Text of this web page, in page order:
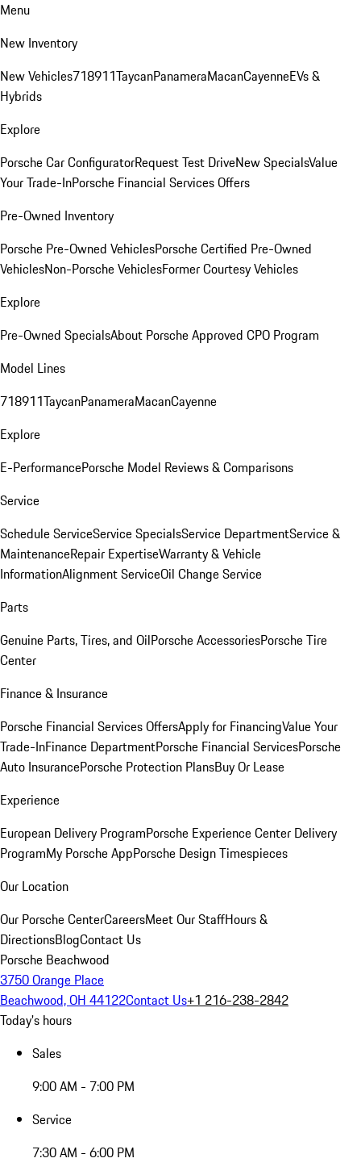
Menu
New Inventory
New Vehicles718911TaycanPanameraMacanCayenneEVs &
Hybrids
Explore
Porsche Car ConfiguratorRequest Test DriveNew SpecialsValue
Your Trade-InPorsche Financial Services Offers
Pre-Owned Inventory
Porsche Pre-Owned VehiclesPorsche Certified Pre-Owned
VehiclesNon-Porsche VehiclesFormer Courtesy Vehicles
Explore
Pre-Owned SpecialsAbout Porsche Approved CPO Program
Model Lines
718911TaycanPanameraMacanCayenne
Explore
E-PerformancePorsche Model Reviews & Comparisons
Service
Schedule ServiceService SpecialsService DepartmentService &
MaintenanceRepair ExpertiseWarranty & Vehicle
InformationAlignment ServiceOil Change Service
Parts
Genuine Parts, Tires, and OilPorsche AccessoriesPorsche Tire
Center
Finance & Insurance
Porsche Financial Services OffersApply for FinancingValue Your
Trade-InFinance DepartmentPorsche Financial ServicesPorsche
Auto InsurancePorsche Protection PlansBuy Or Lease
Experience
European Delivery ProgramPorsche Experience Center Delivery
ProgramMy Porsche AppPorsche Design Timespieces
Our Location
Our Porsche CenterCareersMeet Our StaffHours &
DirectionsBlogContact Us
Porsche Beachwood
3750 Orange Place
Beachwood, OH 44122Contact Us+1 216-238-2842
Today's hours
Sales
9:00 AM - 7:00 PM
Service
7:30 AM - 6:00 PM